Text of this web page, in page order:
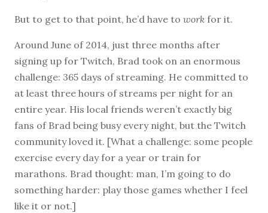
But to get to that point, he’d have to work for it.
Around June of 2014, just three months after
signing up for Twitch, Brad took on an enormous
challenge: 365 days of streaming. He committed to
at least three hours of streams per night for an
entire year. His local friends weren’t exactly big
fans of Brad being busy every night, but the Twitch
community loved it. [What a challenge: some people
exercise every day for a year or train for
marathons. Brad thought: man, I’m going to do
something harder: play those games whether I feel
like it or not.]